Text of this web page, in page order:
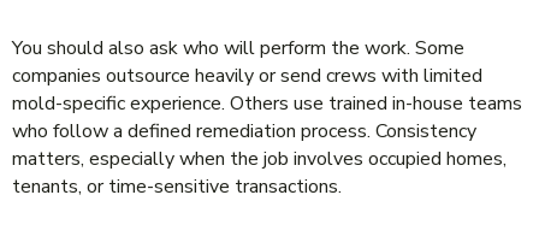
You should also ask who will perform the work. Some
companies outsource heavily or send crews with limited
mold-specific experience. Others use trained in-house teams
who follow a defined remediation process. Consistency
matters, especially when the job involves occupied homes,
tenants, or time-sensitive transactions.